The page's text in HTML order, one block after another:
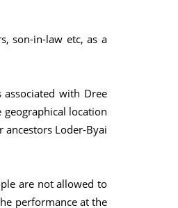
son-in-law etc, as a
with Dree
location
Loder-Byai
are not allowed to
performance at the